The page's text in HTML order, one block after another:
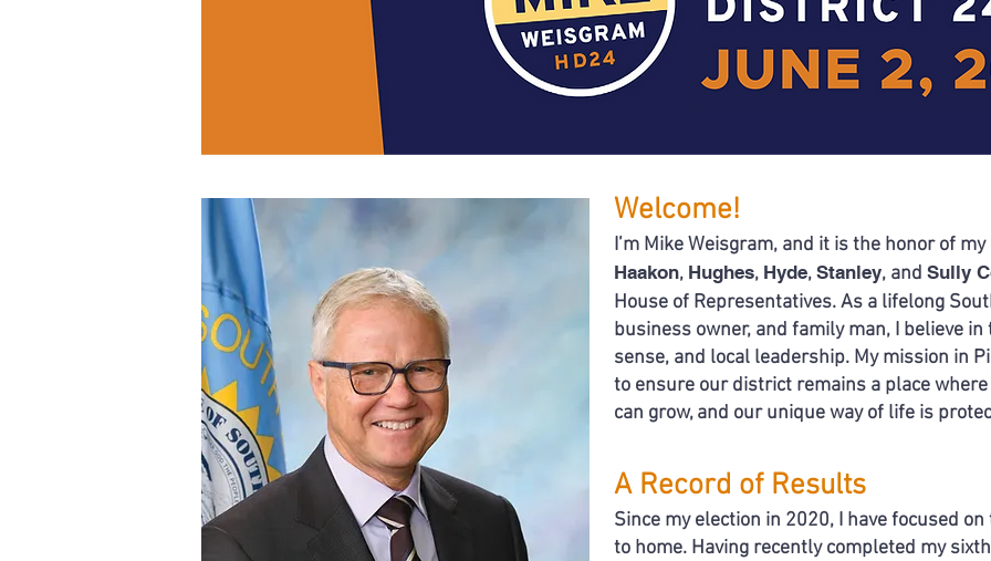
Welcome!
I’m Mike Weisgram, and it is the honor of
Haakon, Hughes, Hyde, Stanley, and Sully
House of Representatives.As a lifelong
business owner, and family man, I believe
sense, and local leadership. My mission in
to ensure our district remains a place
can grow, and our unique way of life is
A Record of Results
Since my election in 2020, I have focused
to home. Having recently completed my